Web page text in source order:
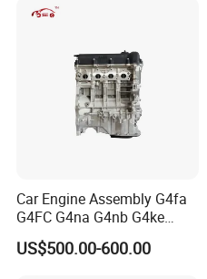
Car Engine Assembly G4fa
G4FC G4na G4nb G4ke
G4kd G4fd G4fg G4nc G4kj
G4kh G4fj G4la G4LC Bare
US$500.00-600.00